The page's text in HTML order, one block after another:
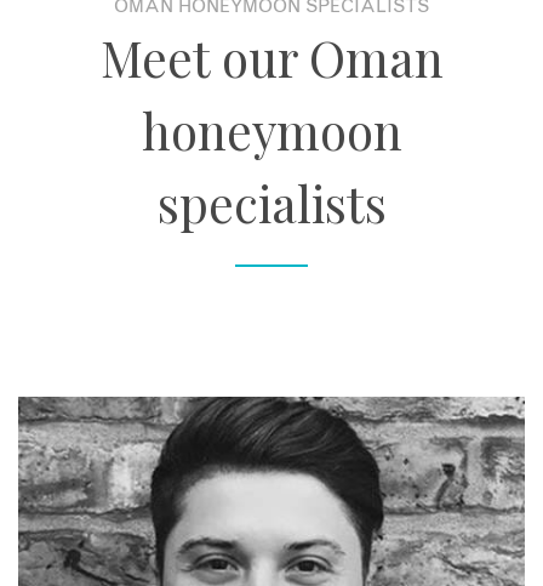
OMAN HONEYMOON SPECIALISTS
Meet our Oman
honeymoon
specialists